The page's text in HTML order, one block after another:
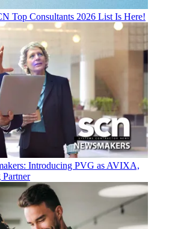
Top Consultants 2026 List Is Here!
Introducing PVG as AVIXA,
Partner